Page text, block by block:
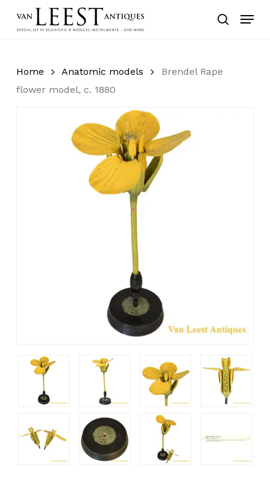
search
Menu
Home Anatomic models
Brendel Rape
flower model, c. 1880